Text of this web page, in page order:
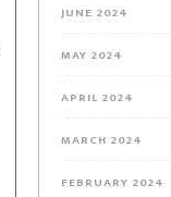
JUNE 2024
MAY 2024
APRIL 2024
MARCH 2024
FEBRUARY 2024